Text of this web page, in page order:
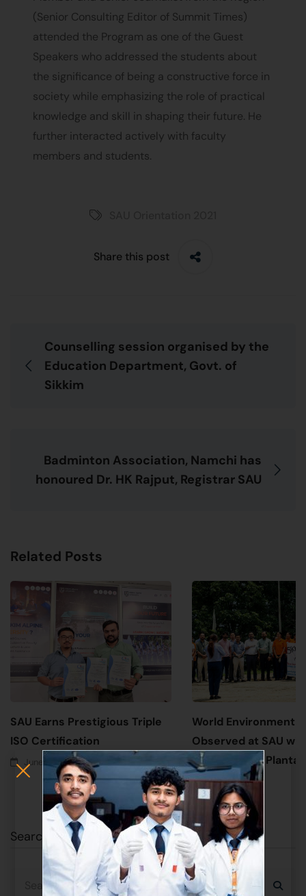
(Senior Consulting Editor of Summit Times)
attended the Program as one of the Guest
Speakers who addressed the students about
the significance of being a constructive force in
society while emphasizing the role of practical
knowledge and skill in shaping their future. He
further interacted actively with faculty
members and students.
Share this post
Counselling session organised by the
Education Department, Govt. of
Sikkim
Badminton Association, Namchi has
honoured Dr. HK Rajput, Registrar SAU
Related Posts
SAU Earns Prestigious Triple
ISO Certification
June 17, 2026
World Environment
Observed at SAU
Awareness &
June 5, 2026
Search